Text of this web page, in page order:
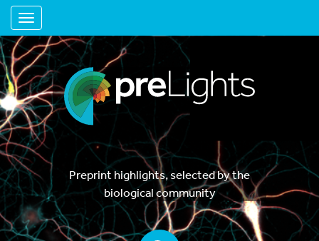
Toggle navigation
Preprint highlights, selected by the
biological community